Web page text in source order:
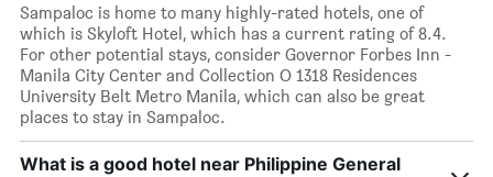
Sampaloc is home to many highly-rated hotels, one of
which is Skyloft Hotel, which has a current rating of 8.4.
For other potential stays, consider Governor Forbes Inn -
Manila City Center and Collection O 1318 Residences
University Belt Metro Manila, which can also be great
places to stay in Sampaloc.
What is a good hotel near Philippine General